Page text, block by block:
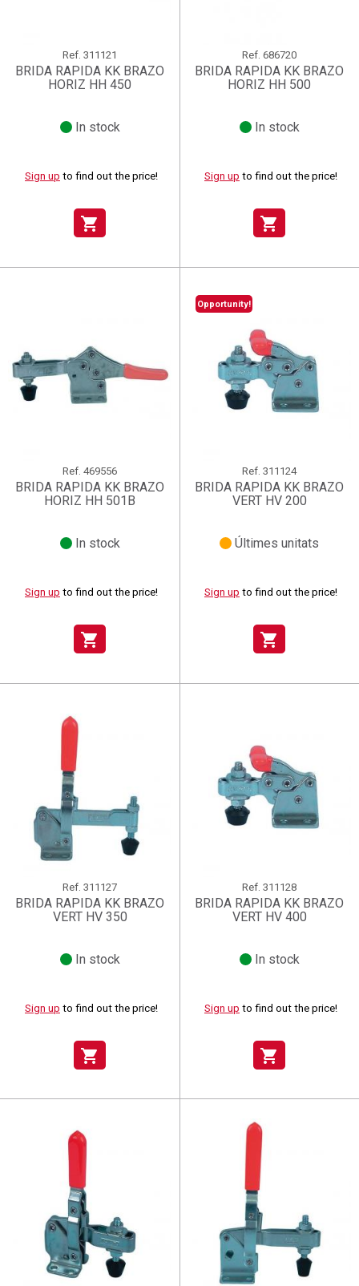
Ref. 311121
BRIDA RAPIDA KK BRAZO
HORIZ HH 450
In stock
Sign up to find out the price!
shopping_cart
Ref. 686720
BRIDA RAPIDA KK BRAZO
HORIZ HH 500
In stock
Sign up to find out the price!
shopping_cart
Ref. 469556
BRIDA RAPIDA KK BRAZO
HORIZ HH 501B
In stock
Sign up to find out the price!
shopping_cart
Opportunity!
Ref. 311124
BRIDA RAPIDA KK BRAZO
VERT HV 200
Últimes unitats
Sign up to find out the price!
shopping_cart
Ref. 311127
BRIDA RAPIDA KK BRAZO
VERT HV 350
In stock
Sign up to find out the price!
shopping_cart
Ref. 311128
BRIDA RAPIDA KK BRAZO
VERT HV 400
In stock
Sign up to find out the price!
shopping_cart